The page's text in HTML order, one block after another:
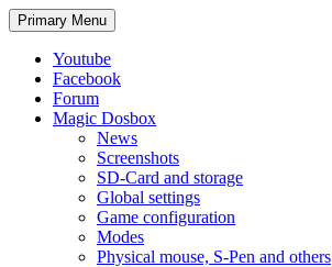
Search
Primary Menu Skip
to
Youtube
Facebook
Forum
Magic Dosbox
News
Screenshots
SD-Card and storage
Global settings
Game configuration
Modes
Physical mouse, S-Pen and others